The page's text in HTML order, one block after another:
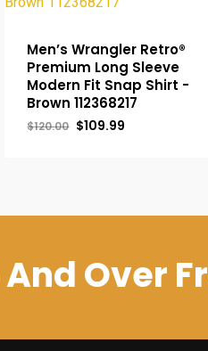
Men’s Wrangler Retro®
Premium Long Sleeve
Modern Fit Snap Shirt -
Brown 112368217
$120.00 Original
$109.99
And Over